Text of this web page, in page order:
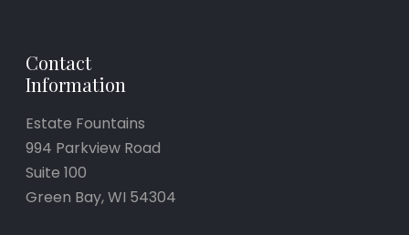
Contact
Information
Estate Fountains
994 Parkview Road
Suite 100
Green Bay, WI 54304